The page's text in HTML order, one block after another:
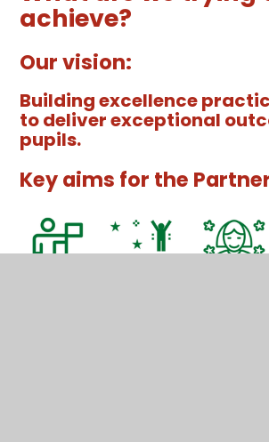
achieve?
Our vision:
Building excellence
to deliver exceptional
pupils.
Key aims for the